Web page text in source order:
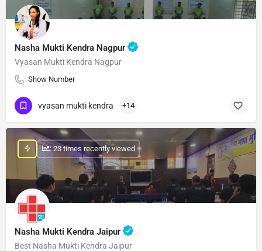
Nasha Mukti Kendra Nagpur
Vyasan Mukti Kendra Nagpur
Show Number
vyasan mukti kendra +14
Nasha Mukti Kendra Jaipur
Best Nasha Mukti Kendra Jaipur
: 23 times recently viewed